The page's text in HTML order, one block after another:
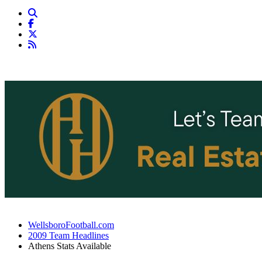
WellsboroFootball.com
2009 Team Headlines
Athens Stats Available